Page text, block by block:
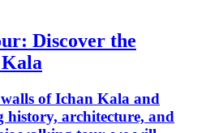
Discover the
of Ichan Kala and
history, architecture, and